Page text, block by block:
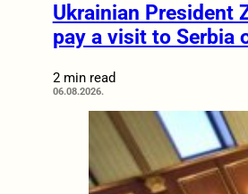
Ukrainian President
pay a visit to Serbia
2 min read
06.08.2026.